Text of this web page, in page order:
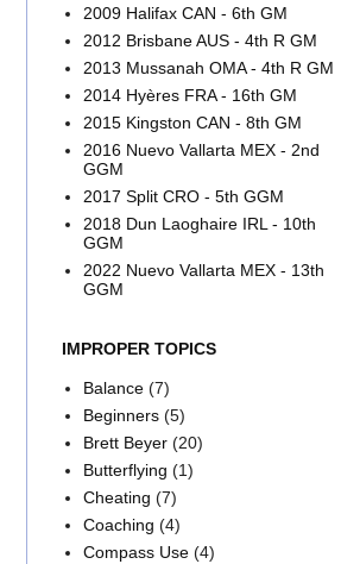
2009 Halifax CAN - 6th GM
2012 Brisbane AUS - 4th R GM
2013 Mussanah OMA - 4th R GM
2014 Hyères FRA - 16th GM
2015 Kingston CAN - 8th GM
2016 Nuevo Vallarta MEX - 2nd
GGM
2017 Split CRO - 5th GGM
2018 Dun Laoghaire IRL - 10th
GGM
2022 Nuevo Vallarta MEX - 13th
GGM
IMPROPER TOPICS
Balance (7)
Beginners (5)
Brett Beyer (20)
Butterflying (1)
Cheating (7)
Coaching (4)
Compass Use (4)